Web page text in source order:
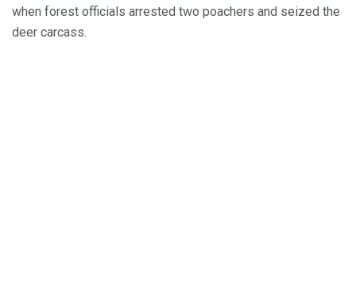
when forest officials arrested two poachers and seized the
deer carcass.